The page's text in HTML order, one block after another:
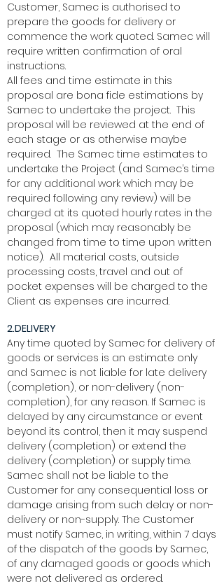
Customer, Samec is authorised to
prepare the goods for delivery or
commence the work quoted. Samec will
require written confirmation of oral
instructions.
All fees and time estimate in this
proposal are bona fide estimations by
Samec to undertake the project. This
proposal will be reviewed at the end of
each stage or as otherwise maybe
required. The Samec time estimates to
undertake the Project (and Samec’s time
for any additional work which may be
required following any review) will be
charged at its quoted hourly rates in the
proposal (which may reasonably be
changed from time to time upon written
notice). All material costs, outside
processing costs, travel and out of
pocket expenses will be charged to the
Client as expenses are incurred.
2.DELIVERY
Any time quoted by Samec for delivery of
goods or services is an estimate only
and Samec is not liable for late delivery
(completion), or non-delivery (non-
completion), for any reason. If Samec is
delayed by any circumstance or event
beyond its control, then it may suspend
delivery (completion) or extend the
delivery (completion) or supply time.
Samec shall not be liable to the
Customer for any consequential loss or
damage arising from such delay or non-
delivery or non-supply. The Customer
must notify Samec, in writing, within 7 days
of the dispatch of the goods by Samec,
of any damaged goods or goods which
were not delivered as ordered.